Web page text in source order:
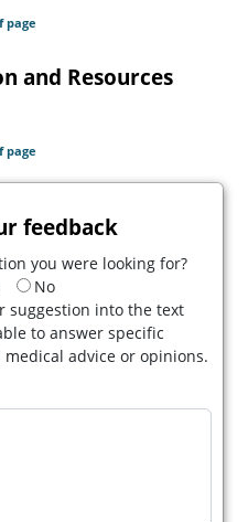
page
and Resources
in a new tab)
page
feedback
you were looking for?
No
suggestion into the text
to answer specific
advice or opinions.